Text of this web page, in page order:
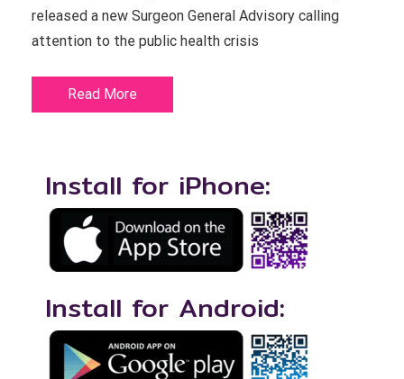
released a new Surgeon General Advisory calling
attention to the public health crisis
Read More
Install for iPhone:
Install for Android: